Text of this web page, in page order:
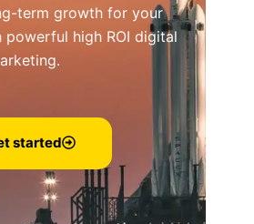
term growth for your
powerful high ROI digital
started